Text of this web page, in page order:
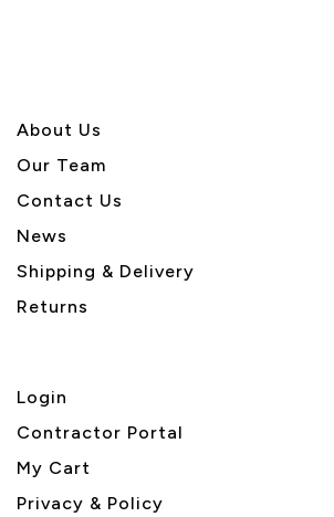
About Us
Our Team
Contact Us
News
Shipping & Delivery
Returns
Login
Contractor Portal
My Cart
Privacy & Policy